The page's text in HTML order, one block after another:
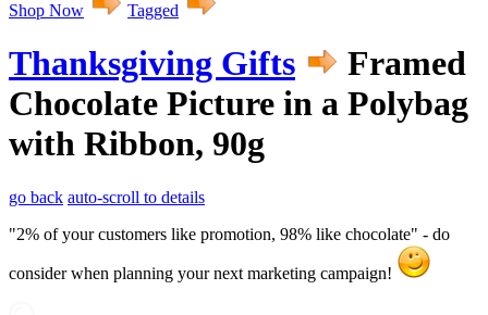
Shop Now Tagged
Thanksgiving Gifts
Framed
Chocolate Picture in a Polybag
with Ribbon, 90g
go back auto-scroll to details
"2% of your customers like promotion, 98% like chocolate" - do
consider when planning your next marketing campaign!